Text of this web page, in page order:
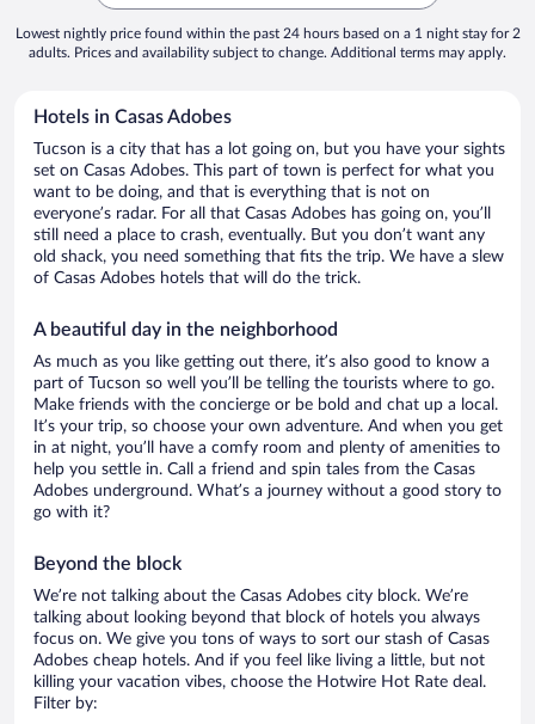
Lowest nightly price found within the past 24 hours based on a 1 night stay for 2
adults. Prices and availability subject to change. Additional terms may apply.
Hotels in Casas Adobes
Tucson is a city that has a lot going on, but you have your sights
set on Casas Adobes. This part of town is perfect for what you
want to be doing, and that is everything that is not on
everyone’s radar. For all that Casas Adobes has going on, you’ll
still need a place to crash, eventually. But you don’t want any
old shack, you need something that fits the trip. We have a slew
of Casas Adobes hotels that will do the trick.
A beautiful day in the neighborhood
As much as you like getting out there, it’s also good to know a
part of Tucson so well you’ll be telling the tourists where to go.
Make friends with the concierge or be bold and chat up a local.
It’s your trip, so choose your own adventure. And when you get
in at night, you’ll have a comfy room and plenty of amenities to
help you settle in. Call a friend and spin tales from the Casas
Adobes underground. What’s a journey without a good story to
go with it?
Beyond the block
We’re not talking about the Casas Adobes city block. We’re
talking about looking beyond that block of hotels you always
focus on. We give you tons of ways to sort our stash of Casas
Adobes cheap hotels. And if you feel like living a little, but not
killing your vacation vibes, choose the Hotwire Hot Rate deal.
Filter by: